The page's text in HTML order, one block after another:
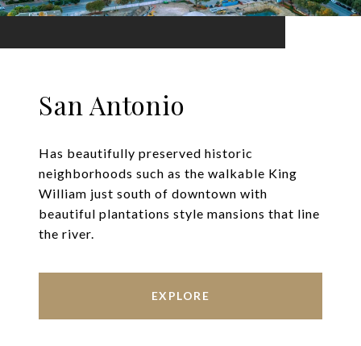
San Antonio
Has beautifully preserved historic
neighborhoods such as the walkable King
William just south of downtown with
beautiful plantations style mansions that line
the river.
EXPLORE